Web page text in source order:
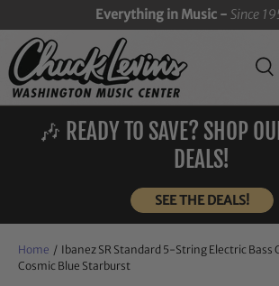
SKIP TO CONTENT
Everything in Music -Since
Search
🎶 READY TO SAVE? SHOP
DEALS!
SEE THE DEALS!
Home / Ibanez SR Standard 5-String Electric Bass
Cosmic Blue Starburst